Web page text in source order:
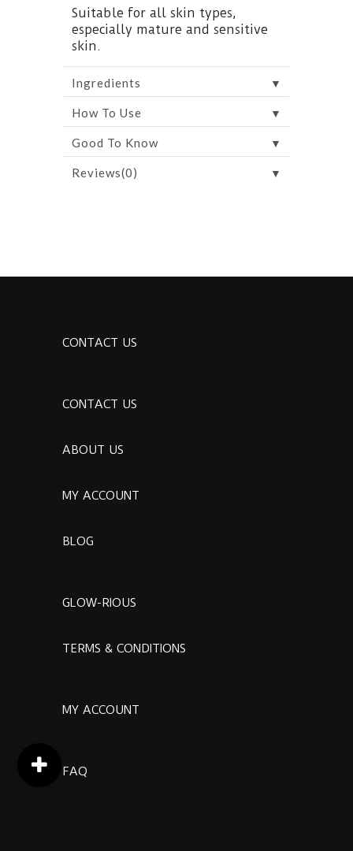
Suitable for all skin types,
especially mature and sensitive
skin.
Ingredients ▼
How To Use ▼
Good To Know ▼
Reviews(0) ▼
CONTACT US
CONTACT US
ABOUT US
MY ACCOUNT
BLOG
GLOW-RIOUS
TERMS & CONDITIONS
MY ACCOUNT
FAQ